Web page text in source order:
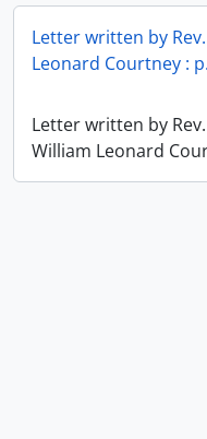
Letter written by
Leonard Courtney :
Letter written by
William Leonard